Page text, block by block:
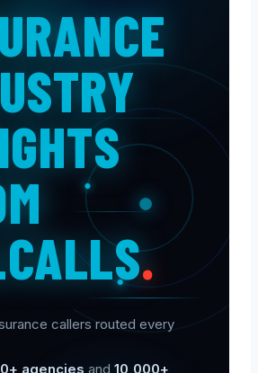
.
callers routed every
agencies and 10,000+